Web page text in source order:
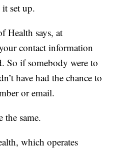
it set up.
Health says, at
contact information
So if somebody were to
have had the chance to
or email.
the same.
which operates